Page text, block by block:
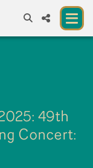
Experience
Festival 2026
49th
Concert: